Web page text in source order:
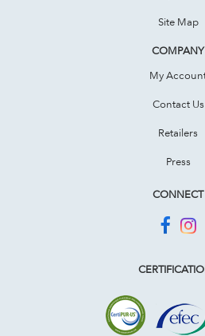
Site Map
COMPANY
My
Contact Us
Retailers
Press
CONNECT